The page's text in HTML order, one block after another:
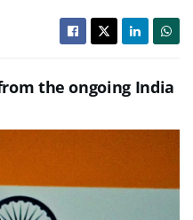
the ongoing India